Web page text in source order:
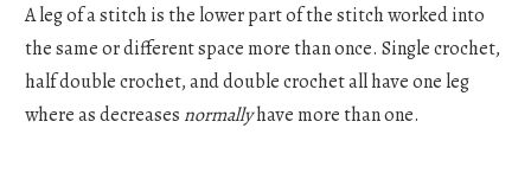
A leg of a stitch is the lower part of the stitch worked into
the same or different space more than once. Single crochet,
half double crochet, and double crochet all have one leg
where as decreases normallyhave more than one.